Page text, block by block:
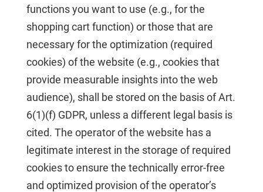
functions you want to use (e.g., for the
shopping cart function) or those that are
necessary for the optimization (required
cookies) of the website (e.g., cookies that
provide measurable insights into the web
audience), shall be stored on the basis of Art.
6(1)(f) GDPR, unless a different legal basis is
cited. The operator of the website has a
legitimate interest in the storage of required
cookies to ensure the technically error-free
and optimized provision of the operator’s